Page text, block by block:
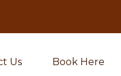
Us Book Here